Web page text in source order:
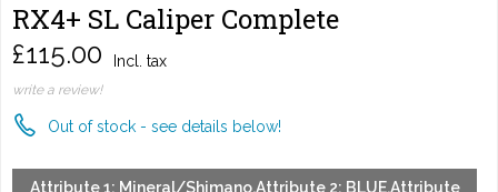
RX4+ SL Caliper Complete
£115.00 Incl. tax
write a review!
Out of stock - see details below!
Attribute 1: Mineral/Shimano,Attribute 2: BLUE,Attribute